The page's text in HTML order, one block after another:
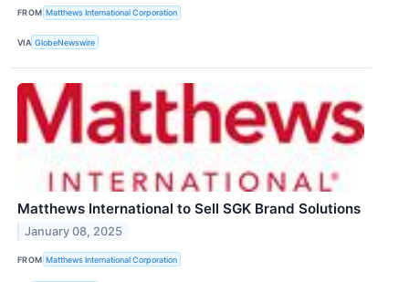
FROM Matthews International Corporation
VIA GlobeNewswire
Matthews International to Sell SGK Brand Solutions
January 08, 2025
FROM Matthews International Corporation